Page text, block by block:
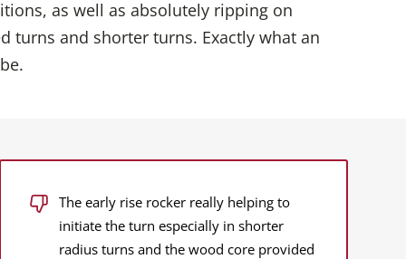
as well as absolutely ripping on
turns and shorter turns. Exactly what an
The early rise rocker really helping to
initiate the turn especially in shorter
radius turns and the wood core provided